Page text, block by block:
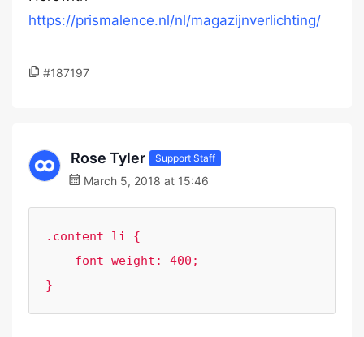
https://prismalence.nl/nl/magazijnverlichting/
#187197
Rose Tyler Support Staff
March 5, 2018 at 15:46
.content li {
}